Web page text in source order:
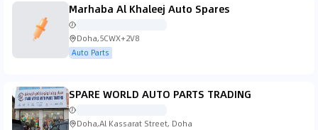
Marhaba Al Khaleej Auto Spares
Doha,5CWX+2V8
Auto Parts
SPARE WORLD AUTO PARTS TRADING
Doha,Al Kassarat Street, Doha